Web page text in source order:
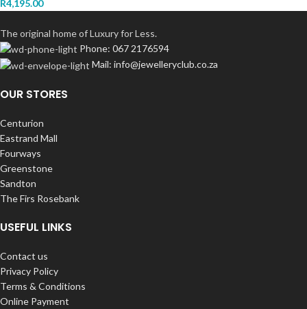
R4,195.00
The original home of Luxury for Less.
Phone: 067 2176594
Mail: info@jewelleryclub.co.za
OUR STORES
Centurion
Eastrand Mall
Fourways
Greenstone
Sandton
The Firs Rosebank
USEFUL LINKS
Contact us
Privacy Policy
Terms & Conditions
Online Payment